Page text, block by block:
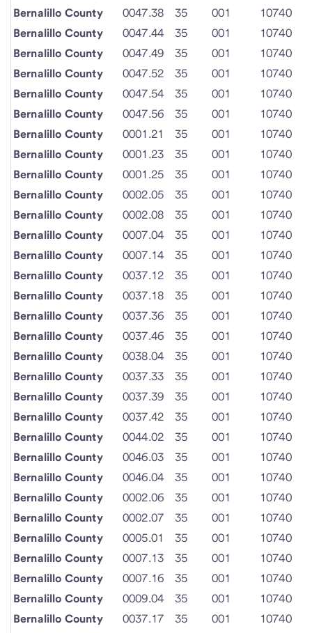
Bernalillo County
0047.38 35 001
10740
Bernalillo County
0047.44 35 001
10740
Bernalillo County
0047.49 35 001
10740
Bernalillo County
0047.52 35 001
10740
Bernalillo County
0047.54 35 001
10740
Bernalillo County
0047.56 35 001
10740
Bernalillo County
0001.21 35 001
10740
Bernalillo County
0001.23 35 001
10740
Bernalillo County
0001.25 35 001
10740
Bernalillo County
0002.05 35 001
10740
Bernalillo County
0002.08 35 001
10740
Bernalillo County
0007.04 35 001
10740
Bernalillo County
0007.14 35 001
10740
Bernalillo County
0037.12 35 001
10740
Bernalillo County
0037.18 35 001
10740
Bernalillo County
0037.36 35 001
10740
Bernalillo County
0037.46 35 001
10740
Bernalillo County
0038.04 35 001
10740
Bernalillo County
0037.33 35 001
10740
Bernalillo County
0037.39 35 001
10740
Bernalillo County
0037.42 35 001
10740
Bernalillo County
0044.02 35 001
10740
Bernalillo County
0046.03 35 001
10740
Bernalillo County
0046.04 35 001
10740
Bernalillo County
0002.06 35 001
10740
Bernalillo County
0002.07 35 001
10740
Bernalillo County
0005.01 35 001
10740
Bernalillo County
0007.13 35 001
10740
Bernalillo County
0007.16 35 001
10740
Bernalillo County
0009.04 35 001
10740
Bernalillo County
0037.17 35 001
10740